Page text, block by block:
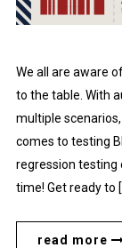
We all are aware
to the table. With
multiple
comes to testing
regression testing
time! Get ready to
read more